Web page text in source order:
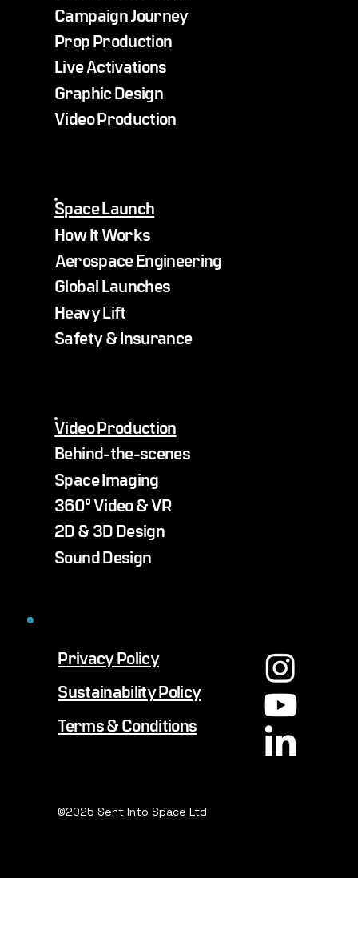
Campaign Journey
Prop Production
Live Activations
Graphic Design
Video Production
Space Launch
How It Works
Global Launches
Safety & Insurance
Aerospace Engineering
Heavy Lift
Video Production
Behind-the-scenes
Space Imaging
360° Video & VR
2D & 3D Design
Sound Design
Privacy Policy
Sustainability Policy
Terms & Conditions
©2025 Sent Into Space Ltd